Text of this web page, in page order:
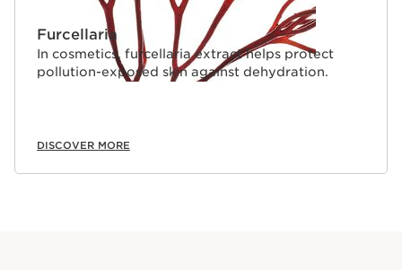
Furcellaria
In cosmetics, furcellaria extract helps protect
pollution-exposed skin against dehydration.
DISCOVER MORE